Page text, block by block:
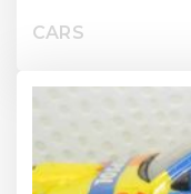
CARS